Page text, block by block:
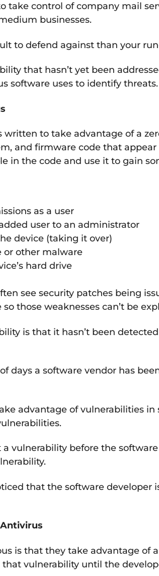
take control of company mail
businesses.
to defend against than your
that hasn’t yet been
software uses to identify threats.
to take advantage of a
and firmware code that
in the code and use it to gain
as a user
user to an administrator
device (taking it over)
or other malware
hard drive
see security patches being
those weaknesses can’t be
is that it hasn’t been
days a software vendor has
advantage of vulnerabilities in
vulnerability before the
that the software
is that they take advantage of
that vulnerability until the